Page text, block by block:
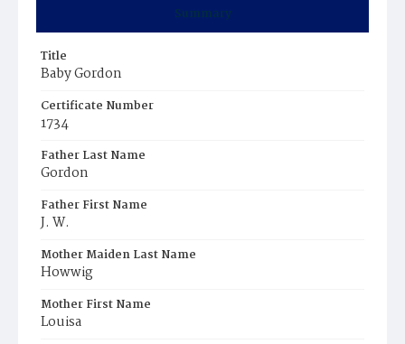
Summary
Title
Baby Gordon
Certificate Number
1734
Father Last Name
Gordon
Father First Name
J. W.
Mother Maiden Last Name
Howwig
Mother First Name
Louisa